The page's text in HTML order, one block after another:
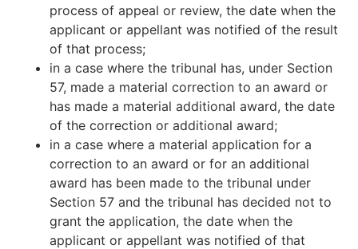
process of appeal or review, the date when the
applicant or appellant was notified of the result
of that process;
in a case where the tribunal has, under Section
57, made a material correction to an award or
has made a material additional award, the date
of the correction or additional award;
in a case where a material application for a
correction to an award or for an additional
award has been made to the tribunal under
Section 57 and the tribunal has decided not to
grant the application, the date when the
applicant or appellant was notified of that